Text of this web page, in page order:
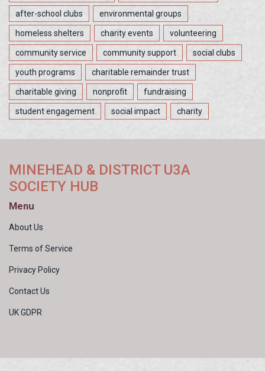
after-school clubs environmental groups
homeless shelters charity events volunteering
community service community support social clubs
youth programs charitable remainder trust
charitable giving nonprofit fundraising
student engagement social impact charity
MINEHEAD & DISTRICT U3A
SOCIETY HUB
Menu
About Us
Terms of Service
Privacy Policy
Contact Us
UK GDPR